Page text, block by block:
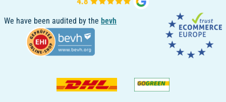
We have been audited by the bevh